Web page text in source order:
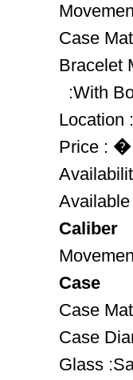
Case
Bracelet
:With
Location
Price : �
Caliber
Case
Case
Case
Glass